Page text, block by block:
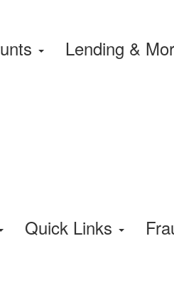
Lending &
Quick Links